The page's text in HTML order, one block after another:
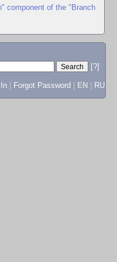
component of the "Branch
[?]
Forgot Password EN RU